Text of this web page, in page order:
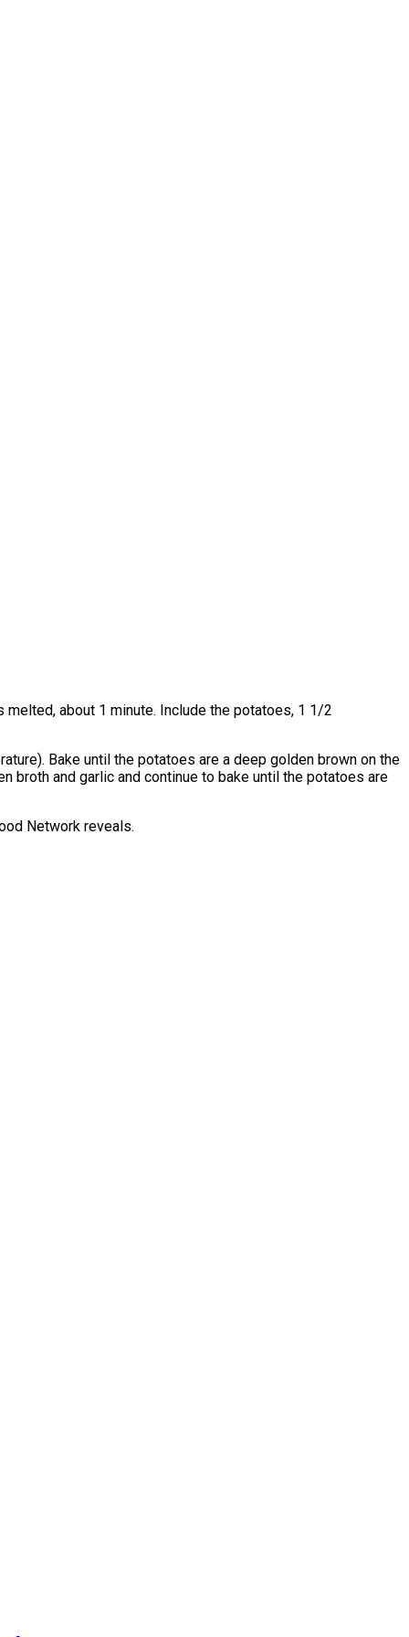
about 1 minute. Include the potatoes, 1 1/2
Bake until the potatoes are a deep golden brown on the
broth and garlic and continue to bake until the potatoes are
Network reveals.